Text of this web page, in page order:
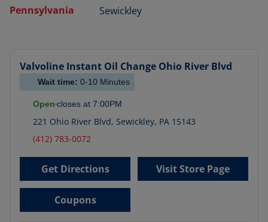
Pennsylvania
Sewickley
Valvoline Instant Oil Change Ohio River Blvd
Wait time: 0-10 Minutes
Open closes at 7:00PM
221 Ohio River Blvd, Sewickley, PA 15143
(412) 783-0072
Get Directions Visit Store Page
Coupons